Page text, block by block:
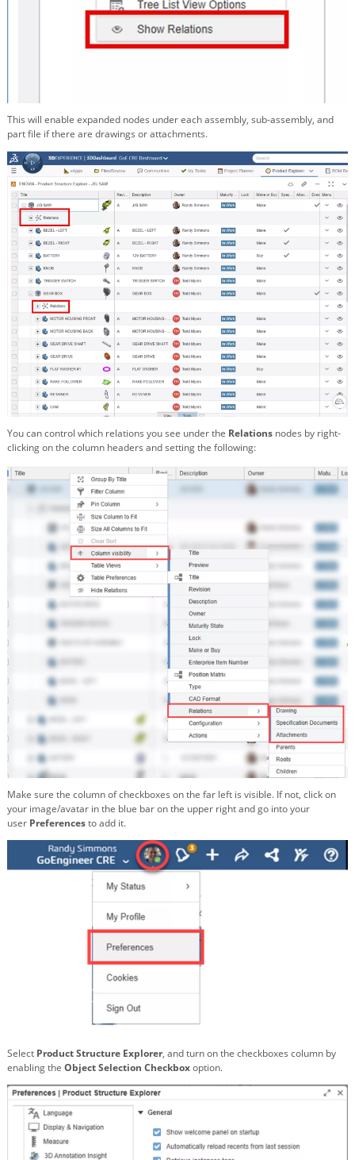
This will enable expanded nodes under each assembly, sub-assembly, and
part file if there are drawings or attachments.
You can control which relations you see under the Relations nodes by right-
clicking on the column headers and setting the following:
Make sure the column of checkboxes on the far left is visible. If not, click on
your image/avatar in the blue bar on the upper right and go into your
user Preferencesto add it.
Select Product Structure Explorer, and turn on the checkboxes column by
enabling the Object Selection Checkboxoption.